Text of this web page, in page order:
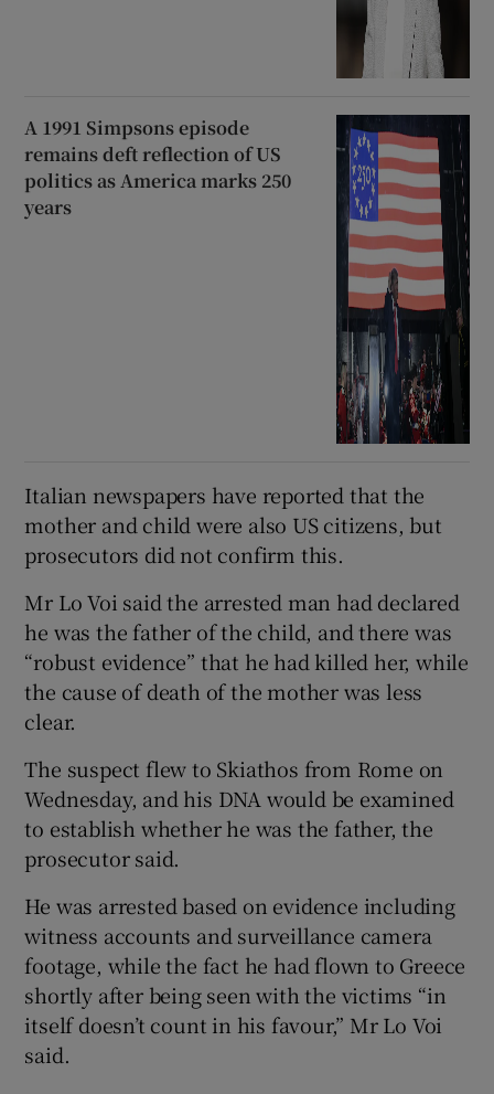
A 1991 Simpsons episode
remains deft reflection of US
politics as America marks 250
years
Italian newspapers have reported that the
mother and child were also US citizens, but
prosecutors did not confirm this.
Mr Lo Voi said the arrested man had declared
he was the father of the child, and there was
“robust evidence” that he had killed her, while
the cause of death of the mother was less
clear.
The suspect flew to Skiathos from Rome on
Wednesday, and his DNA would be examined
to establish whether he was the father, the
prosecutor said.
He was arrested based on evidence including
witness accounts and surveillance camera
footage, while the fact he had flown to Greece
shortly after being seen with the victims “in
itself doesn’t count in his favour,” Mr Lo Voi
said.